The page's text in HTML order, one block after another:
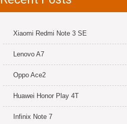
Xiaomi Redmi Note 3 SE
Lenovo A7
Oppo Ace2
Huawei Honor Play 4T
Infinix Note 7